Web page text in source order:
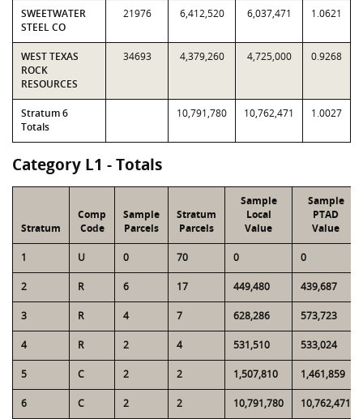
SWEETWATER
STEEL CO
21976 6,412,520 6,037,471 1.0621
WEST TEXAS
ROCK
RESOURCES
34693 4,379,260 4,725,000 0.9268
Stratum 6
Totals
10,791,780 10,762,471 1.0027
Category L1 - Totals
Stratum
Comp
Code
Sample
Parcels
Stratum
Parcels
Sample
Local
Value
Sample
PTAD
Value
1 U 0 70 0 0
2 R 6 17 449,480 439,687
3 R 4 7 628,286 573,723
4 R 2 4 531,510 533,024
5 C 2 2 1,507,810 1,461,859
6 C 2 2 10,791,780 10,762,471